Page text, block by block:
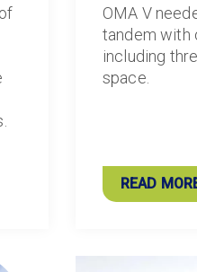
OMA V
tandem with
including
space.
READ